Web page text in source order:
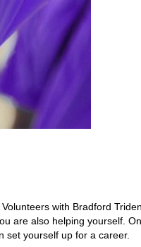
with Bradford
are also helping yourself.
set yourself up for a career.